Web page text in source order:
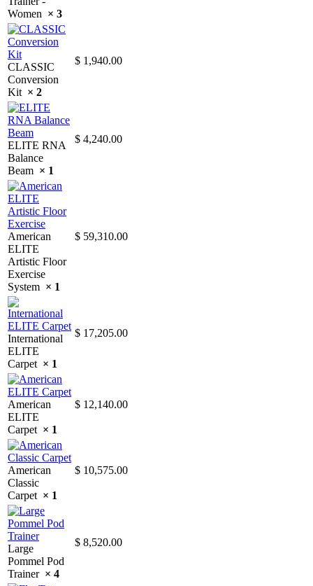
Women × 3
CLASSIC
Conversion
Kit × 2
$ 1,940.00
ELITE RNA
Balance
Beam × 1
$ 4,240.00
American
ELITE
Artistic Floor
Exercise
System × 1
$ 59,310.00
International
ELITE
Carpet × 1
$ 17,205.00
American
ELITE
Carpet × 1
$ 12,140.00
American
Classic
Carpet × 1
$ 10,575.00
Large
Pommel Pod
Trainer × 4
$ 8,520.00